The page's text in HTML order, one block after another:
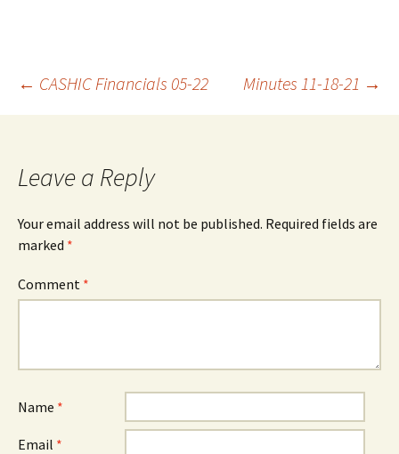
Post
← CASHIC Financials 05-22 Minutes 11-18-21 →
Leave a Reply
Your email address will not be published. Required fields are
marked *
Comment *
Name *
Email *